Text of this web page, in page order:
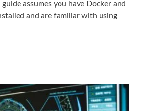
assumes you have Docker and
and are familiar with using